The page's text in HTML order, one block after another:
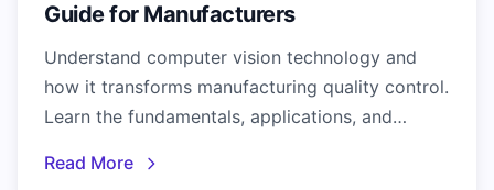
Guide for Manufacturers
Understand computer vision technology and
how it transforms manufacturing quality control.
Learn the fundamentals, applications, and
Read More